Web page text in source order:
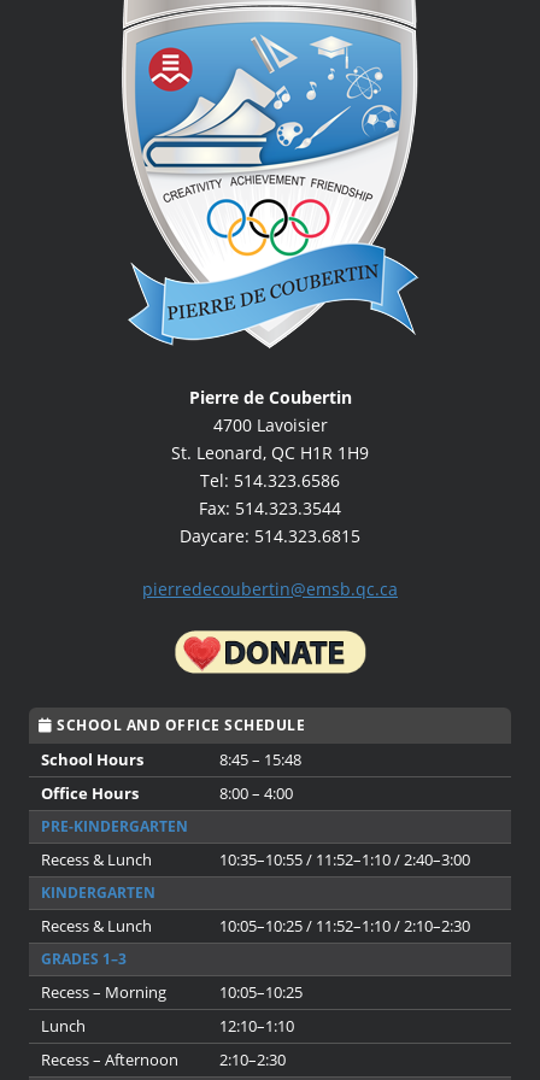
Pierre de Coubertin
4700 Lavoisier
St. Leonard, QC H1R 1H9
Tel: 514.323.6586
Fax: 514.323.3544
Daycare: 514.323.6815
pierredecoubertin@emsb.qc.ca
SCHOOL AND OFFICE SCHEDULE
School Hours
8:45 – 15:48
Office Hours
8:00 – 4:00
PRE-KINDERGARTEN
Recess & Lunch 10:35–10:55 / 11:52–1:10 / 2:40–3:00
KINDERGARTEN
Recess & Lunch 10:05–10:25 / 11:52–1:10 / 2:10–2:30
GRADES 1–3
Recess – Morning
10:05–10:25
Lunch
12:10–1:10
Recess – Afternoon
2:10–2:30